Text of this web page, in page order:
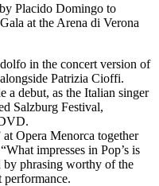
Placido Domingo to
at the Arena di Verona
in the concert version of
Patrizia Cioffi.
a debut, as the Italian singer
Salzburg Festival,
Opera Menorca together
impresses in Pop’s is
by phrasing worthy of the
performance.